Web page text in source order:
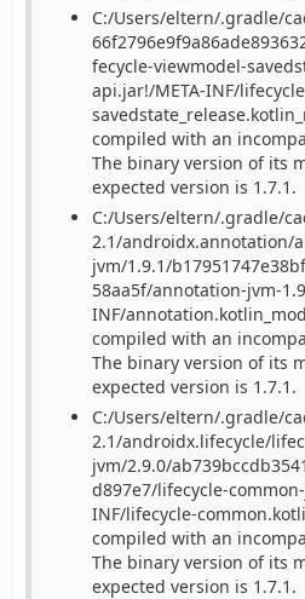
C:/Users/eltern/.gradle/
fecycle-viewmodel-
api.jar!/META-INF/
compiled with an
The binary version of its
expected version is 1.7.1.
C:/Users/eltern/.gradle/
2.1/androidx.annotation/
jvm/1.9.1/
58aa5f/annotation-jvm-
INF/
compiled with an
The binary version of its
expected version is 1.7.1.
C:/Users/eltern/.gradle/
2.1/androidx.lifecycle/
jvm/2.9.0/
d897e7/lifecycle-
INF/lifecycle-
compiled with an
The binary version of its
expected version is 1.7.1.